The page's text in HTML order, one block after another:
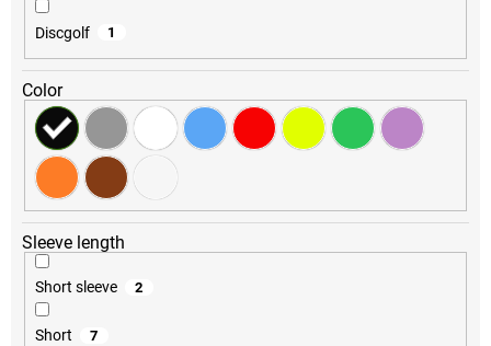
Discgolf 1
Color
Sleeve length
Short sleeve 2
Short 7